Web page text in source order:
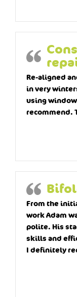
Re-aligned
in very
using
recommend.
From the
work Adam
polite. His
skills and
I definitely